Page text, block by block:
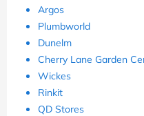
Argos
Plumbworld
Dunelm
Cherry Lane Garden
Wickes
Rinkit
QD Stores